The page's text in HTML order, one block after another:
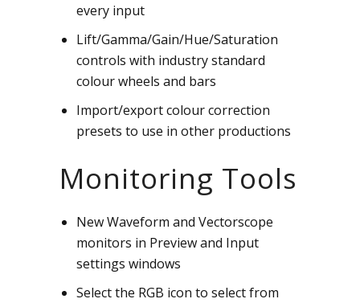
every input
Lift/Gamma/Gain/Hue/Saturation
controls with industry standard
colour wheels and bars
Import/export colour correction
presets to use in other productions
Monitoring Tools
New Waveform and Vectorscope
monitors in Preview and Input
settings windows
Select the RGB icon to select from